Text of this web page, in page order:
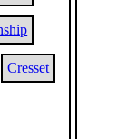
Cresset